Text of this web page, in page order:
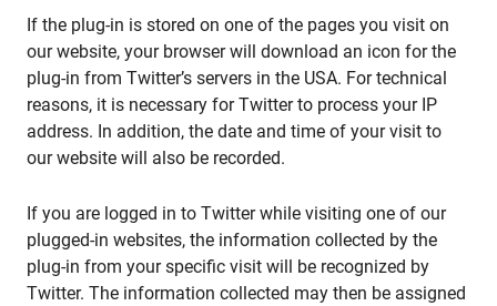
If the plug-in is stored on one of the pages you visit on
our website, your browser will download an icon for the
plug-in from Twitter’s servers in the USA. For technical
reasons, it is necessary for Twitter to process your IP
address. In addition, the date and time of your visit to
our website will also be recorded.
If you are logged in to Twitter while visiting one of our
plugged-in websites, the information collected by the
plug-in from your specific visit will be recognized by
Twitter. The information collected may then be assigned